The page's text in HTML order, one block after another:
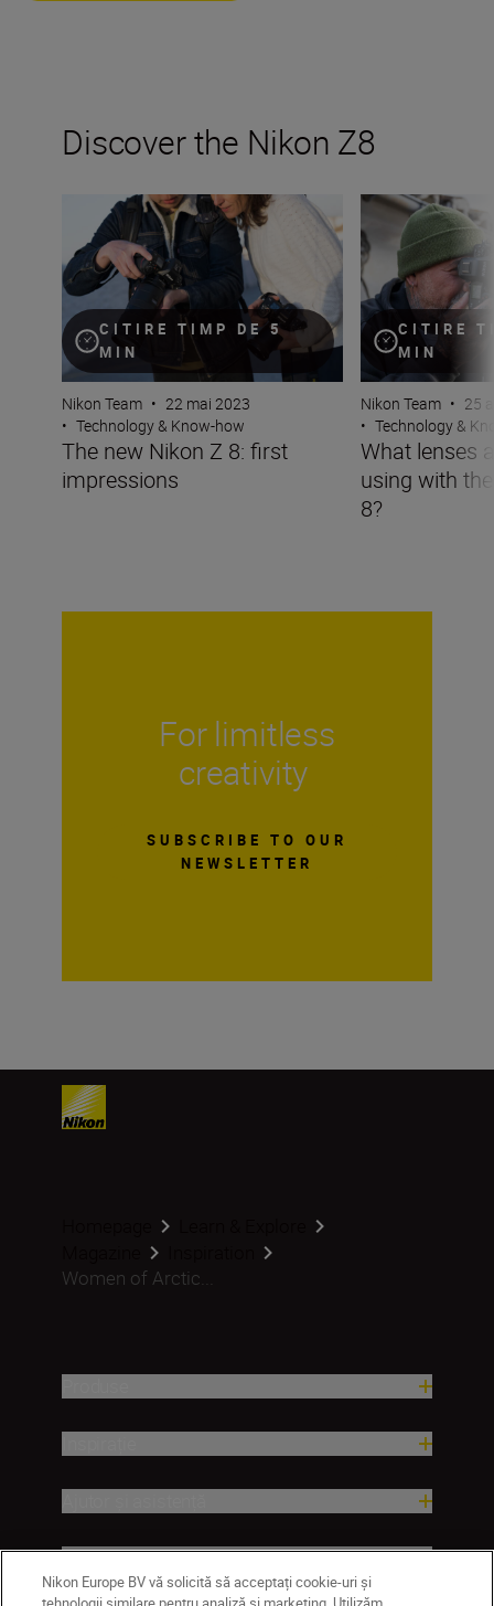
Discover the Nikon Z8
CITIRE TIMP DE 5
MIN
The new Nikon Z 8: first impressions
Nikon Team • 22 mai 2023
• Technology & Know-how
The new Nikon Z 8: first
impressions
CITIRE
MIN
What lenses are
Nikon Team • 25
• Technology &
What lenses
using with
8?
For limitless
creativity
SUBSCRIBE TO OUR
NEWSLETTER
Women of Arctic...
Companie
Nikon Europe BV vă solicită să acceptați cookie-uri și